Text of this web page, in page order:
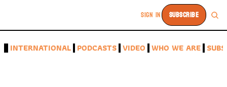
SIGN IN SUBSCRIBE
INTERNATIONAL PODCASTS VIDEO WHO WE ARE